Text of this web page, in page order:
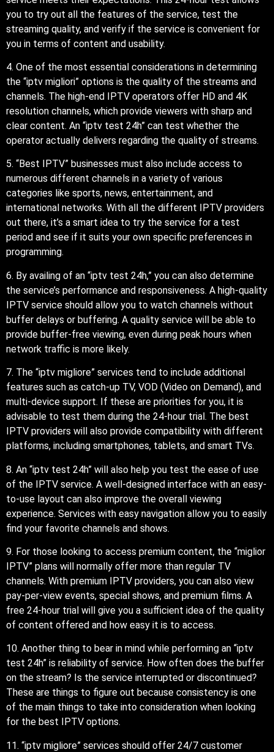
you to try out all the features of the service, test the
streaming quality, and verify if the service is convenient for
you in terms of content and usability.
4. One of the most essential considerations in determining
the “iptv migliori” options is the quality of the streams and
channels. The high-end IPTV operators offer HD and 4K
resolution channels, which provide viewers with sharp and
clear content. An “iptv test 24h” can test whether the
operator actually delivers regarding the quality of streams.
5. “Best IPTV” businesses must also include access to
numerous different channels in a variety of various
categories like sports, news, entertainment, and
international networks. With all the different IPTV providers
out there, it’s a smart idea to try the service for a test
period and see if it suits your own specific preferences in
programming.
6. By availing of an “iptv test 24h,” you can also determine
the service’s performance and responsiveness. A high-quality
IPTV service should allow you to watch channels without
buffer delays or buffering. A quality service will be able to
provide buffer-free viewing, even during peak hours when
network traffic is more likely.
7. The “iptv migliore” services tend to include additional
features such as catch-up TV, VOD (Video on Demand), and
multi-device support. If these are priorities for you, it is
advisable to test them during the 24-hour trial. The best
IPTV providers will also provide compatibility with different
platforms, including smartphones, tablets, and smart TVs.
8. An “iptv test 24h” will also help you test the ease of use
of the IPTV service. A well-designed interface with an easy-
to-use layout can also improve the overall viewing
experience. Services with easy navigation allow you to easily
find your favorite channels and shows.
9. For those looking to access premium content, the “miglior
IPTV” plans will normally offer more than regular TV
channels. With premium IPTV providers, you can also view
pay-per-view events, special shows, and premium films. A
free 24-hour trial will give you a sufficient idea of the quality
of content offered and how easy it is to access.
10. Another thing to bear in mind while performing an “iptv
test 24h” is reliability of service. How often does the buffer
on the stream? Is the service interrupted or discontinued?
These are things to figure out because consistency is one
of the main things to take into consideration when looking
for the best IPTV options.
11. “iptv migliore” services should offer 24/7 customer